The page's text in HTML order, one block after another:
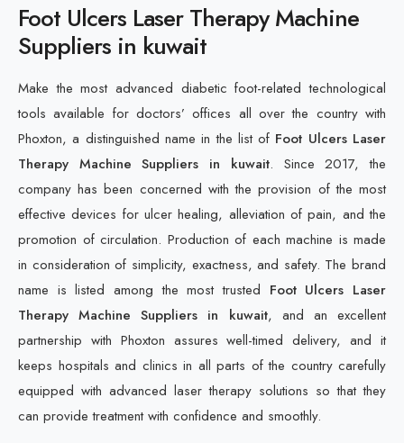
Foot Ulcers Laser Therapy Machine
Suppliers in kuwait
Make the most advanced diabetic foot-related technological
tools available for doctors’ offices all over the country with
Phoxton, a distinguished name in the list of Foot Ulcers Laser
Therapy Machine Suppliers in kuwait. Since 2017, the
company has been concerned with the provision of the most
effective devices for ulcer healing, alleviation of pain, and the
promotion of circulation. Production of each machine is made
in consideration of simplicity, exactness, and safety. The brand
name is listed among the most trusted Foot Ulcers Laser
Therapy Machine Suppliers in kuwait, and an excellent
partnership with Phoxton assures well-timed delivery, and it
keeps hospitals and clinics in all parts of the country carefully
equipped with advanced laser therapy solutions so that they
can provide treatment with confidence and smoothly.